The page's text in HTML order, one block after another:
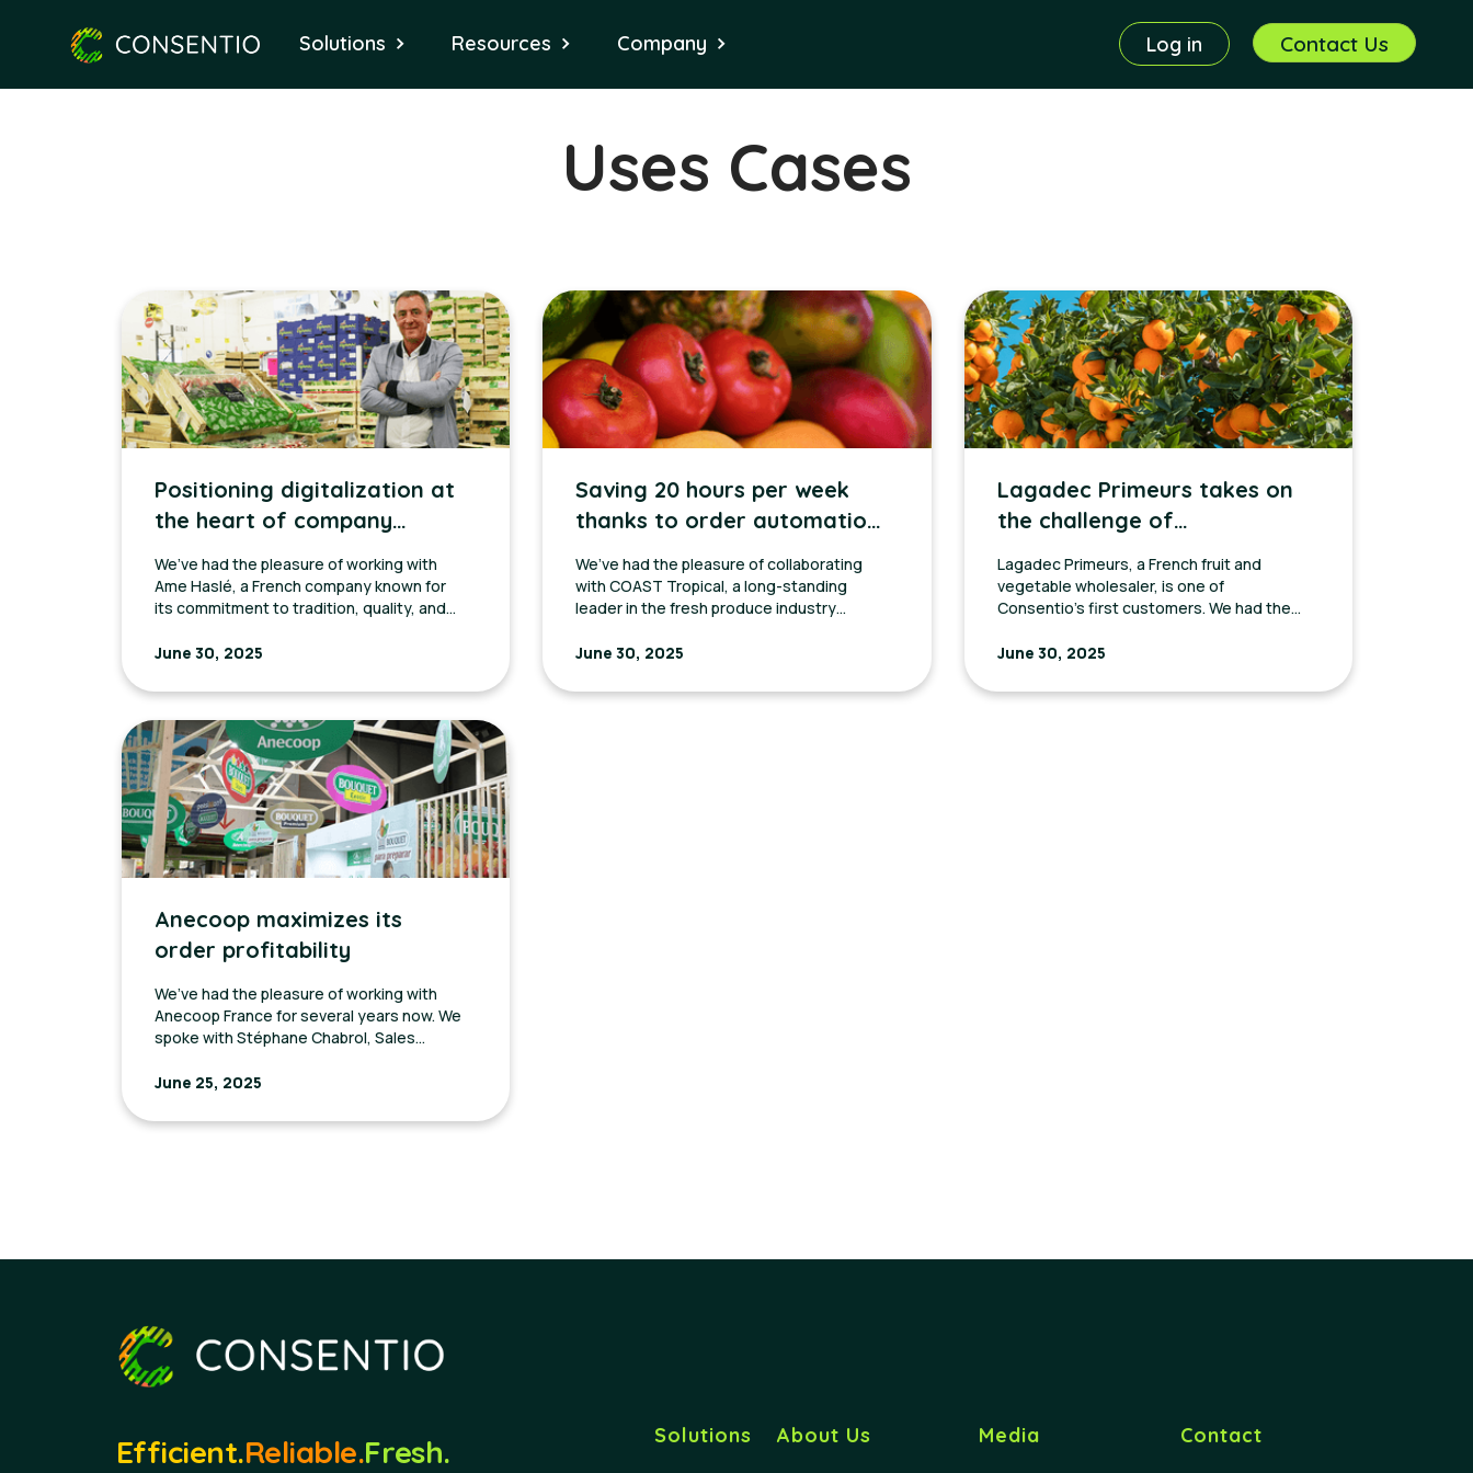
Solutions Resources Company Log in Contact Us
Uses Cases
Positioning digitalization at
the heart of company
We’ve had the pleasure of working with
Ame Haslé, a French company known for
its commitment to tradition, quality, and
June 30, 2025
Saving 20 hours per week
thanks to order automation
We’ve had the pleasure of collaborating
with COAST Tropical, a long-standing
leader in the fresh produce industry
June 30, 2025
Lagadec Primeurs takes on
the challenge of
communication with
customers
Lagadec Primeurs, a French fruit and
vegetable wholesaler, is one of
Consentio’s first customers. We had the
manager, about his experience with
June 30, 2025
Anecoop maximizes its
order profitability
We’ve had the pleasure of working with
Anecoop France for several years now. We
spoke with Stéphane Chabrol, Sales
Consentio and the goals they aimed to
June 25, 2025
Efficient.Reliable.Fresh. Solutions About Us Media Contact